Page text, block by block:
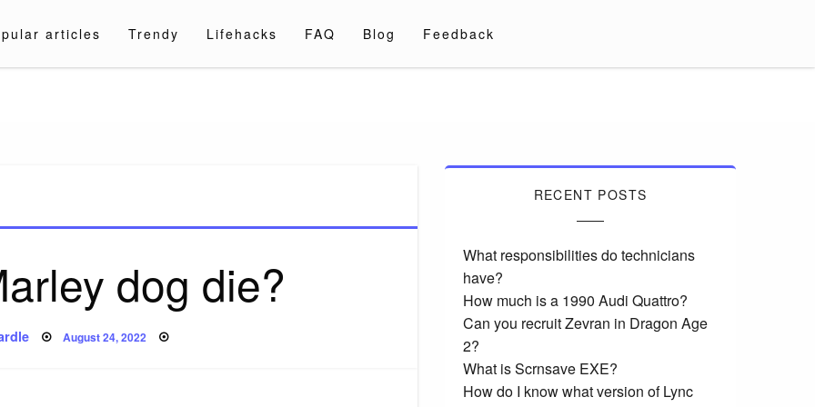
articles Trendy Lifehacks FAQ Blog Feedback
dog die?
Posted
on
August 24, 2022
RECENT POSTS
What responsibilities do technicians
have?
How much is a 1990 Audi Quattro?
Can you recruit Zevran in Dragon Age
2?
What is Scrnsave EXE?
How do I know what version of Lync